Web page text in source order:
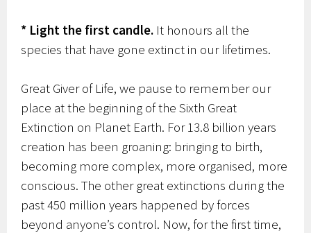
* Light the first candle. It honours all the
species that have gone extinct in our lifetimes.
Great Giver of Life, we pause to remember our
place at the beginning of the Sixth Great
Extinction on Planet Earth. For 13.8 billion years
creation has been groaning: bringing to birth,
becoming more complex, more organised, more
conscious. The other great extinctions during the
past 450 million years happened by forces
beyond anyone’s control. Now, for the first time,